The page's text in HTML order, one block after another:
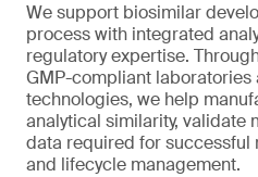
We support biosimilar
process with integrated
regulatory expertise.
GMP-compliant
technologies, we help
analytical similarity, validate
data required for successful
and lifecycle management.